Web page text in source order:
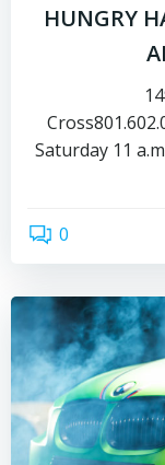
HUNGRY
Saturday 11
0